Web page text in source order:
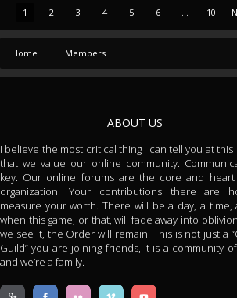
1 2 3 4 5 6 ... 10
Home Members
ABOUT US
I believe the most critical thing I can tell you at this
that we value our online community.
key. Our online forums are the core and
organization. Your contributions there are
measure your worth. There will be a day, a time,
when this game, or that, will fade away into
we see it, the Order will remain. This is not just a
Guild” you are joining friends, it is a community
and we’re a family.